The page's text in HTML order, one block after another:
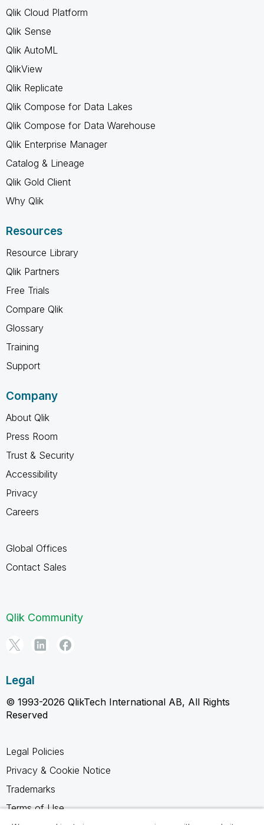
Qlik Cloud Platform
Qlik Sense
Qlik AutoML
QlikView
Qlik Replicate
Qlik Compose for Data Lakes
Qlik Compose for Data Warehouse
Qlik Enterprise Manager
Catalog & Lineage
Qlik Gold Client
Why Qlik
Resources
Resource Library
Qlik Partners
Free Trials
Compare Qlik
Glossary
Training
Support
Company
About Qlik
Press Room
Trust & Security
Accessibility
Privacy
Careers
Global Offices
Contact Sales
Qlik Community
Legal
© 1993-2026 QlikTech International AB, All Rights
Reserved
Legal Policies
Privacy & Cookie Notice
Trademarks
Terms of Use